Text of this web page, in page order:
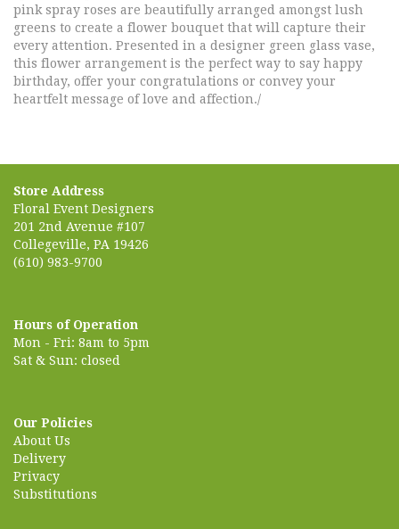
pink spray roses are beautifully arranged amongst lush
greens to create a flower bouquet that will capture their
every attention. Presented in a designer green glass vase,
this flower arrangement is the perfect way to say happy
birthday, offer your congratulations or convey your
heartfelt message of love and affection./
Store Address
Floral Event Designers
201 2nd Avenue #107
Collegeville, PA 19426
(610) 983-9700
Hours of Operation
Mon - Fri: 8am to 5pm
Sat & Sun: closed
Our Policies
About Us
Delivery
Privacy
Substitutions